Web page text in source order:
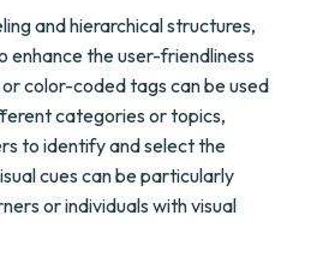
and hierarchical structures,
enhance the user-friendliness
color-coded tags can be used
categories or topics,
to identify and select the
cues can be particularly
or individuals with visual